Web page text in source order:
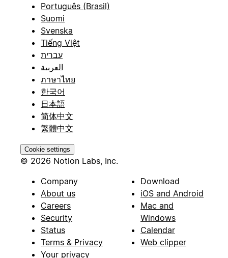
Português (Brasil)
Suomi
Svenska
Tiếng Việt
עברית
العربية
ภาษาไทย
한국어
日本語
简体中文
繁體中文
Cookie settings
© 2026 Notion Labs, Inc.
Company
About us
Careers
Security
Status
Terms & Privacy
Your privacy
Download
iOS and Android
Mac and
Windows
Calendar
Web clipper